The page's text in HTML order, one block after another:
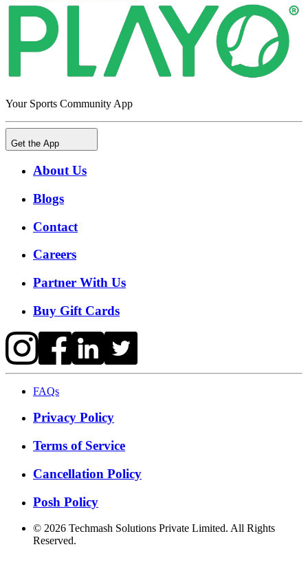
Your Sports Community App
Get the App
About Us
Blogs
Contact
Careers
Partner With Us
Buy Gift Cards
FAQs
Privacy Policy
Terms of Service
Cancellation Policy
Posh Policy
© 2026 Techmash Solutions Private Limited. All Rights
Reserved.